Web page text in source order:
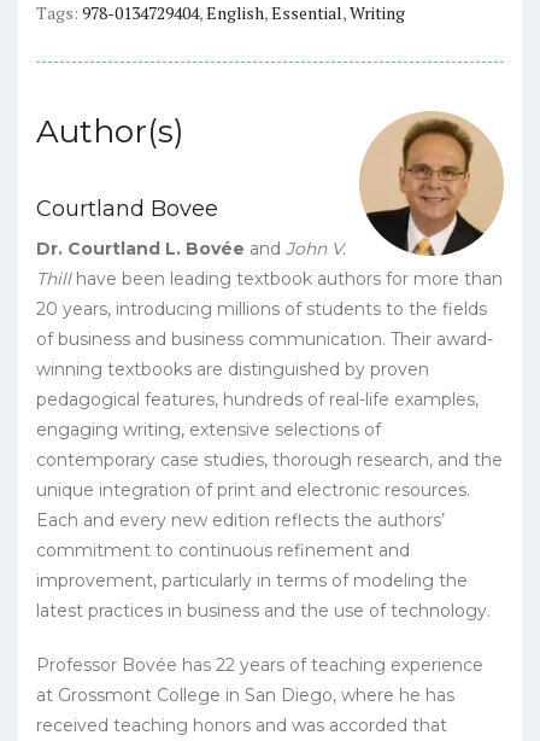
Social
Edition)
-
quantity
Tags: 978-0134729404,English,Essential,Writing
Author(s)
Courtland Bovee
Dr. Courtland L. Bovée and John V.
Thill have been leading textbook authors for more than
20 years, introducing millions of students to the fields
of business and business communication. Their award-
winning textbooks are distinguished by proven
pedagogical features, hundreds of real-life examples,
engaging writing, extensive selections of
contemporary case studies, thorough research, and the
unique integration of print and electronic resources.
Each and every new edition reflects the authors’
commitment to continuous refinement and
improvement, particularly in terms of modeling the
latest practices in business and the use of technology.
Professor Bovée has 22 years of teaching experience
at Grossmont College in San Diego, where he has
received teaching honors and was accorded that